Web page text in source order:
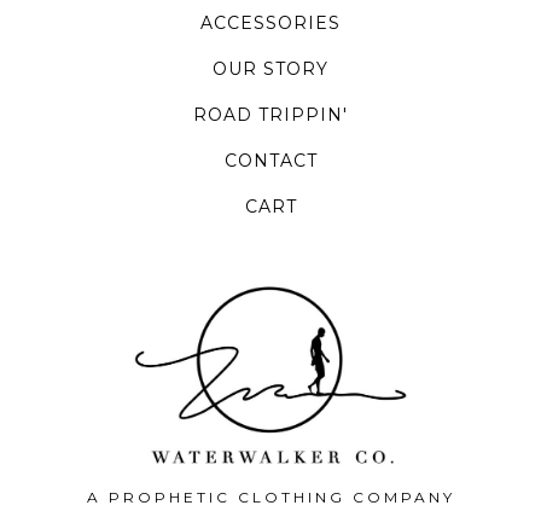
ACCESSORIES
OUR STORY
ROAD TRIPPIN'
CONTACT
CART
A PROPHETIC CLOTHING COMPANY